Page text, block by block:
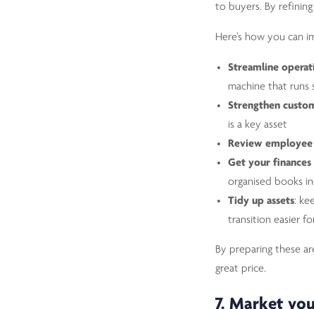
to buyers. By
Here’s how you can
Streamline
machine that runs
Strengthen
is a key asset
Review
Get your
organised books
Tidy up assets:
transition easier
By preparing these
great price.
7. Market